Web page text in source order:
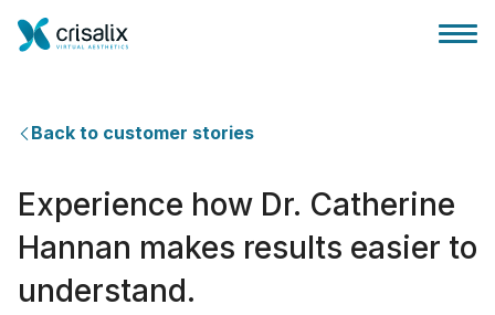
Huis chirurg
3D business platform
Back to customer stories
Experience how Dr. Catherine
Hannan makes results easier to
understand.